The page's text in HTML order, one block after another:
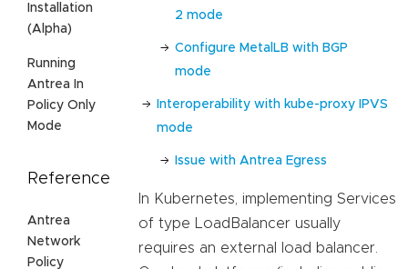
Installation
(Alpha)
Running
Antrea In
Policy Only
Mode
Reference
Antrea
Network
Policy
2 mode
Configure MetalLB with BGP
mode
Interoperability with kube-proxy IPVS
mode
Issue with Antrea Egress
In Kubernetes, implementing Services
of type LoadBalancer usually
requires an external load balancer.